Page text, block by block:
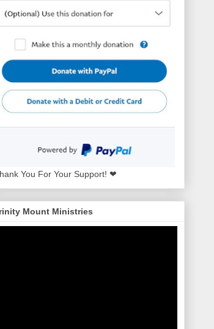
You For Your Support! ❤
Mount Ministries